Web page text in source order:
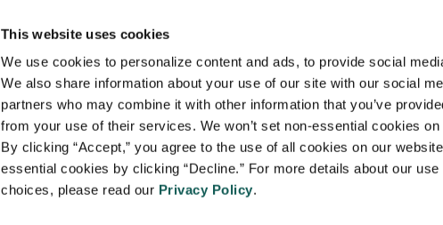
This website uses cookies
We use cookies to personalize content and ads, to provide social
We also share information about your use of our site with our social
partners who may combine it with other information that you’ve
from your use of their services. We won’t set non-essential cookies
By clicking “Accept,” you agree to the use of all cookies on our
essential cookies by clicking “Decline.” For more details about our
choices, please read our Privacy Policy.
VISTA Staffing Solutions is a member of theNational
Organizations (NALTO), an industry standards group
NALTO members are held to a strict code of ethics and are
healthcare and medical staffing industry. VISTA Staffing
Advancing Physician and Provider